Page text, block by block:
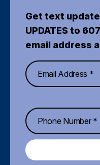
Get text
UPDATES to
email address